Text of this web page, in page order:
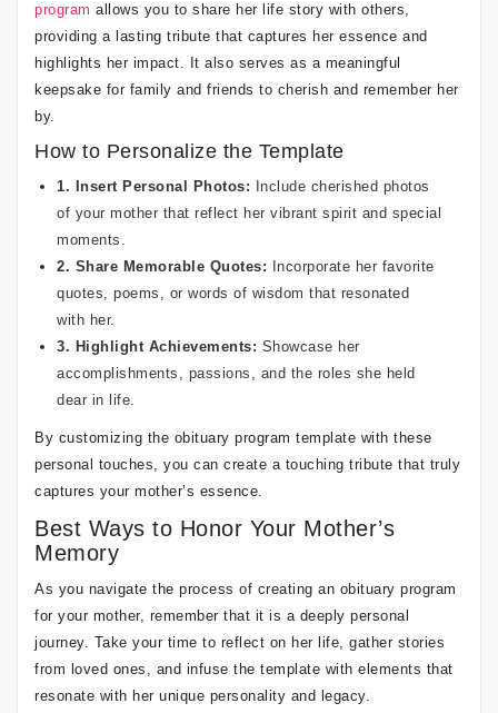
program allows you to share her life story with others,
providing a lasting tribute that captures her essence and
highlights her impact. It also serves as a meaningful
keepsake for family and friends to cherish and remember her
by.
How to Personalize the Template
1. Insert Personal Photos: Include cherished photos
of your mother that reflect her vibrant spirit and special
moments.
2. Share Memorable Quotes: Incorporate her favorite
quotes, poems, or words of wisdom that resonated
with her.
3. Highlight Achievements: Showcase her
accomplishments, passions, and the roles she held
dear in life.
By customizing the obituary program template with these
personal touches, you can create a touching tribute that truly
captures your mother’s essence.
Best Ways to Honor Your Mother’s
Memory
As you navigate the process of creating an obituary program
for your mother, remember that it is a deeply personal
journey. Take your time to reflect on her life, gather stories
from loved ones, and infuse the template with elements that
resonate with her unique personality and legacy.